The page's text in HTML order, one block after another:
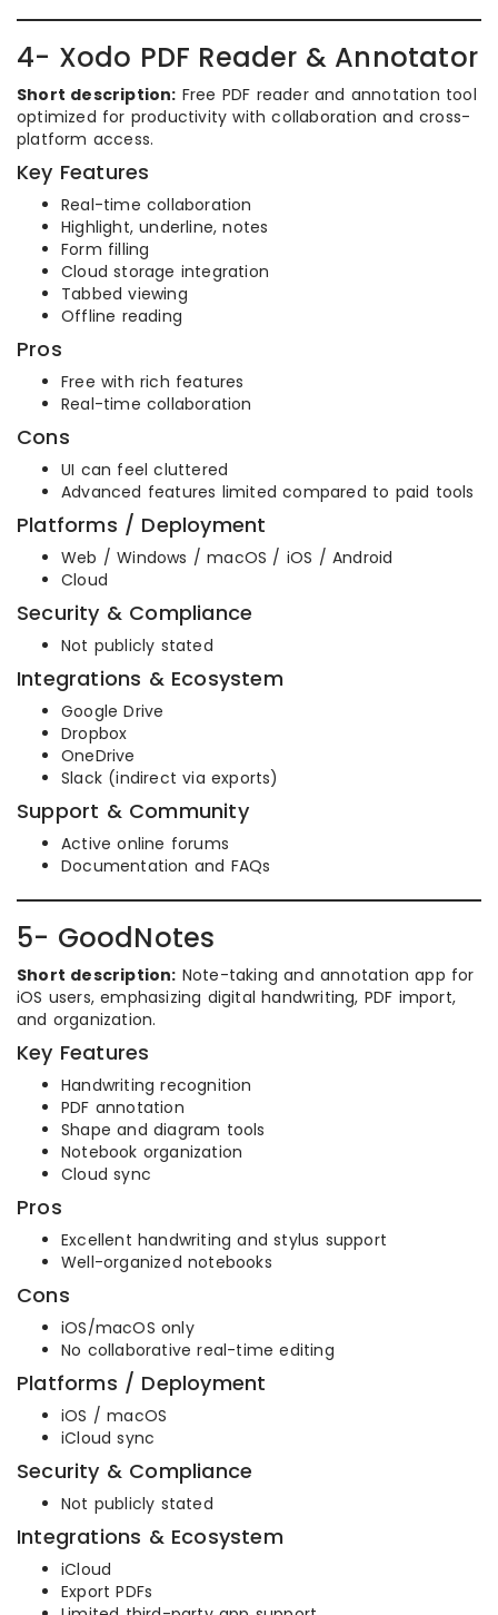
4- Xodo PDF Reader & Annotator
Short description: Free PDF reader and annotation tool
optimized for productivity with collaboration and cross-
platform access.
Key Features
Real-time collaboration
Highlight, underline, notes
Form filling
Cloud storage integration
Tabbed viewing
Offline reading
Pros
Free with rich features
Real-time collaboration
Cons
UI can feel cluttered
Advanced features limited compared to paid tools
Platforms / Deployment
Web / Windows / macOS / iOS / Android
Cloud
Security & Compliance
Not publicly stated
Integrations & Ecosystem
Google Drive
Dropbox
OneDrive
Slack (indirect via exports)
Support & Community
Active online forums
Documentation and FAQs
5- GoodNotes
Short description: Note-taking and annotation app for
iOS users, emphasizing digital handwriting, PDF import,
and organization.
Key Features
Handwriting recognition
PDF annotation
Shape and diagram tools
Notebook organization
Cloud sync
Pros
Excellent handwriting and stylus support
Well-organized notebooks
Cons
iOS/macOS only
No collaborative real-time editing
Platforms / Deployment
iOS / macOS
iCloud sync
Security & Compliance
Not publicly stated
Integrations & Ecosystem
iCloud
Export PDFs